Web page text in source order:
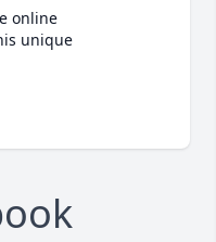
online
unique